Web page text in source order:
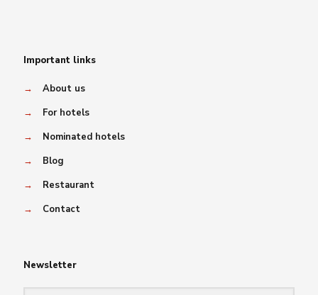
Important links
→
About us
→
For hotels
→
Nominated hotels
→
Blog
→
Restaurant
→
Contact
Newsletter